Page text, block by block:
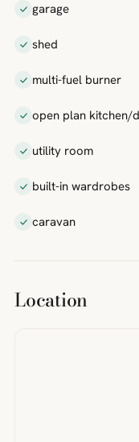
garage
shed
multi-fuel burner
open plan kitchen/
utility room
built-in wardrobes
caravan
Location